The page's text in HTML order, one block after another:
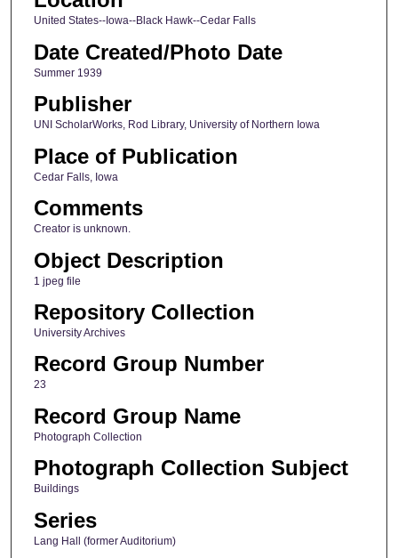
United States--Iowa--Black Hawk--Cedar Falls
Date Created/Photo Date
Summer 1939
Publisher
UNI ScholarWorks, Rod Library, University of Northern Iowa
Place of Publication
Cedar Falls, Iowa
Comments
Creator is unknown.
Object Description
1 jpeg file
Repository Collection
University Archives
Record Group Number
23
Record Group Name
Photograph Collection
Photograph Collection Subject
Buildings
Series
Lang Hall (former Auditorium)